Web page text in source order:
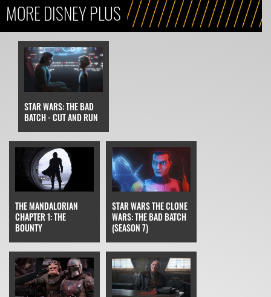
MORE DISNEY PLUS
STAR WARS: THE BAD
BATCH - CUT AND RUN
THE MANDALORIAN
CHAPTER 1: THE
BOUNTY
STAR WARS THE CLONE
WARS: THE BAD BATCH
(SEASON 7)